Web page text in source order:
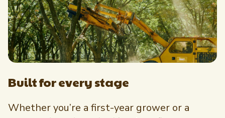
Built for every stage
Whether you’re a first-year grower or a